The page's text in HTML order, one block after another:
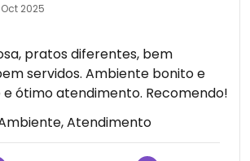
Oct 2025
pratos diferentes, bem
servidos. Ambiente bonito e
ótimo atendimento. Recomendo!
Atendimento